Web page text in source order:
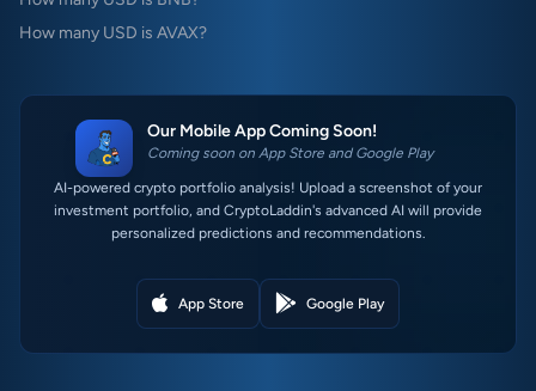
How many USD is AVAX?
Our Mobile App Coming Soon!
Coming soon on App Store and Google Play
AI-powered crypto portfolio analysis! Upload a screenshot of your
investment portfolio, and CryptoLaddin's advanced AI will provide
personalized predictions and recommendations.
App Store Google Play